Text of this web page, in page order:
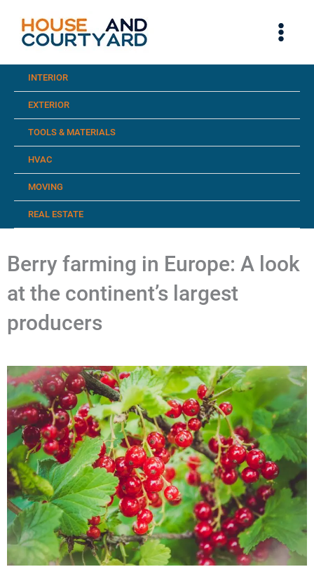
content
INTERIOR
EXTERIOR
TOOLS & MATERIALS
HVAC
MOVING
REAL ESTATE
Berry farming in Europe: A look
at the continent’s largest
producers